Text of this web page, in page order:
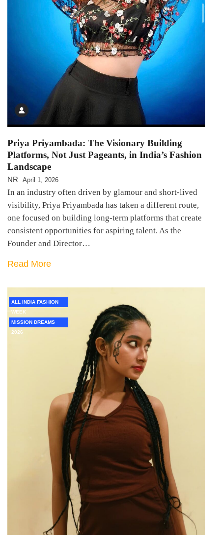
Priya Priyambada: The Visionary Building
Platforms, Not Just Pageants, in India’s Fashion
Landscape
NR April 1, 2026
In an industry often driven by glamour and short-lived
visibility, Priya Priyambada has taken a different route,
one focused on building long-term platforms that create
consistent opportunities for aspiring talent. As the
Founder and Director…
Read More
ALL INDIA FASHION
WEEK
MISSION DREAMS
2026